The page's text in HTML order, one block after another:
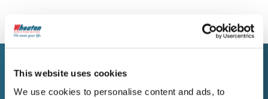
This website uses cookies
We use cookies to personalise content and ads, to
WORK WITH WHEATON